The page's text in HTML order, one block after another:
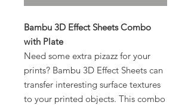
Bambu 3D Effect Sheets Combo
with Plate
Need some extra pizazz for your
prints? Bambu 3D Effect Sheets can
transfer interesting surface textures
to your printed objects. This combo